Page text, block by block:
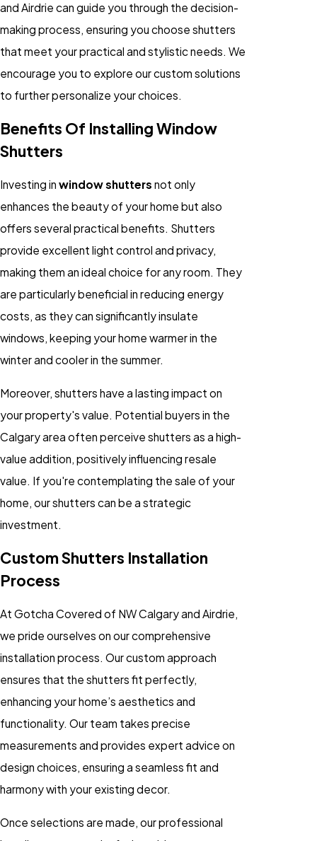
and Airdrie can guide you through the decision-
making process, ensuring you choose shutters
that meet your practical and stylistic needs. We
encourage you to explore our custom solutions
to further personalize your choices.
Benefits Of Installing Window
Shutters
Investing in window shutters not only
enhances the beauty of your home but also
offers several practical benefits. Shutters
provide excellent light control and privacy,
making them an ideal choice for any room. They
are particularly beneficial in reducing energy
costs, as they can significantly insulate
windows, keeping your home warmer in the
winter and cooler in the summer.
Moreover, shutters have a lasting impact on
your property's value. Potential buyers in the
Calgary area often perceive shutters as a high-
value addition, positively influencing resale
value. If you're contemplating the sale of your
home, our shutters can be a strategic
investment.
Custom Shutters Installation
Process
At Gotcha Covered of NW Calgary and Airdrie,
we pride ourselves on our comprehensive
installation process. Our custom approach
ensures that the shutters fit perfectly,
enhancing your home’s aesthetics and
functionality. Our team takes precise
measurements and provides expert advice on
design choices, ensuring a seamless fit and
harmony with your existing decor.
Once selections are made, our professional